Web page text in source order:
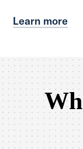
Learn more